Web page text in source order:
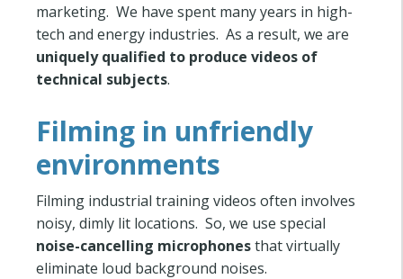
marketing. We have spent many years in high-
tech and energy industries. As a result, we are
uniquely qualified to produce videos of
technical subjects.
Filming in unfriendly
environments
Filming industrial training videos often involves
noisy, dimly lit locations. So, we use special
noise-cancelling microphonesthat virtually
eliminate loud background noises.